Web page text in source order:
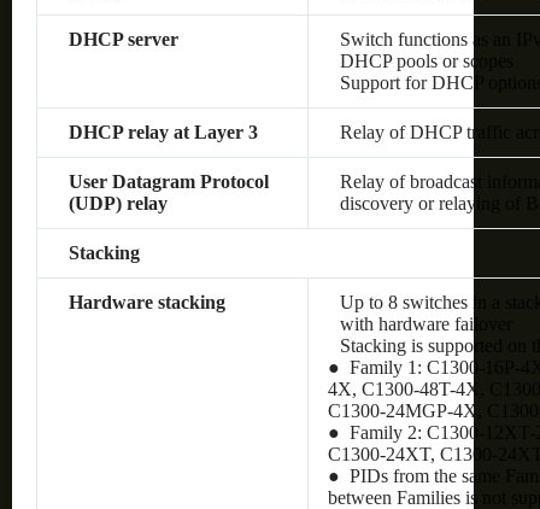
DHCP server
Switch functions as an
DHCP pools or scopes
Support for DHCP
DHCP relay at Layer 3 Relay of DHCP traffic
User Datagram Protocol
(UDP) relay
Relay of broadcast
discovery or relaying of
Stacking
Hardware stacking
Up to 8 switches in a
with hardware failover
Stacking is supported on
● Family 1: C1300-16P-
4X, C1300-48T-4X,
C1300-24MGP-4X,
● Family 2: C1300-12XT-
C1300-24XT, C1300-
● PIDs from the same
between Families is not